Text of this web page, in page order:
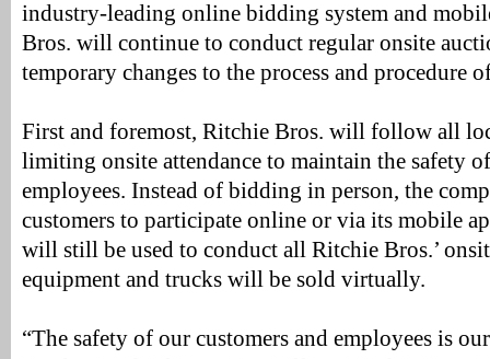
industry-leading online bidding system and
Bros. will continue to conduct regular onsite
temporary changes to the process and procedure
First and foremost, Ritchie Bros. will follow all
limiting onsite attendance to maintain the safety
employees. Instead of bidding in person, the
customers to participate online or via its mobile
will still be used to conduct all Ritchie Bros.’
equipment and trucks will be sold virtually.
“The safety of our customers and employees is